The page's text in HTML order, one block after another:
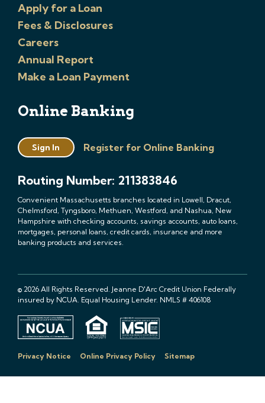
Apply for a Loan
Fees & Disclosures
Careers
Annual Report
Make a Loan Payment
Online Banking
Sign In Register for Online Banking
Routing Number: 211383846
Convenient Massachusetts branches located in Lowell, Dracut,
Chelmsford, Tyngsboro, Methuen, Westford, and Nashua, New
Hampshire with checking accounts, savings accounts, auto loans,
mortgages, personal loans, credit cards, insurance and more
banking products and services.
© 2026 All Rights Reserved. Jeanne D'Arc Credit Union Federally
insured by NCUA. Equal Housing Lender. NMLS # 406108
Privacy Notice Online Privacy Policy Sitemap